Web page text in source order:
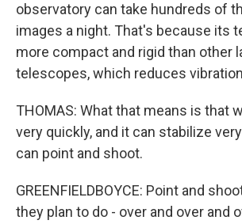
observatory can take hundreds of
images a night. That's because its
more compact and rigid than other
telescopes, which reduces
THOMAS: What that means is that
very quickly, and it can stabilize
can point and shoot.
GREENFIELDBOYCE: Point and
they plan to do - over and over and